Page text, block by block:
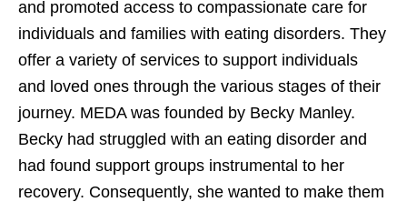
and promoted access to compassionate care for
individuals and families with eating disorders. They
offer a variety of services to support individuals
and loved ones through the various stages of their
journey. MEDA was founded by Becky Manley.
Becky had struggled with an eating disorder and
had found support groups instrumental to her
recovery. Consequently, she wanted to make them